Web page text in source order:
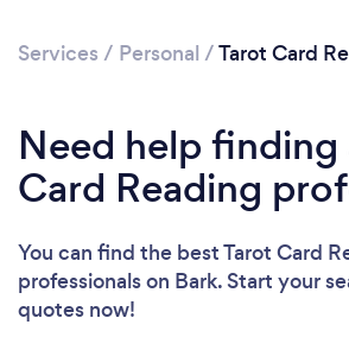
Services / Personal /Tarot Card
Need help finding
Card Reading
You can find the best Tarot Card
professionalson Bark. Start your
quotes now!